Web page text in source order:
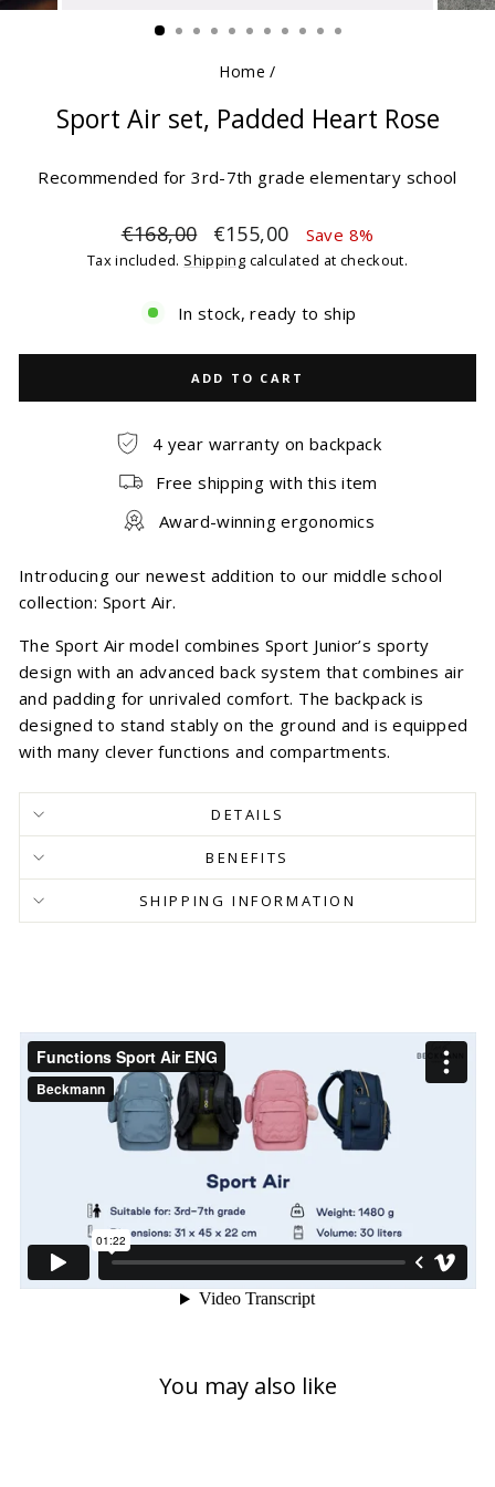
(ESC)
Home /
Sport Air set, Padded Heart Rose
Recommended for 3rd-7th grade elementary school
Regular
price
€168,00
Sale
price
€155,00 Save 8%
Tax included. Shipping calculated at checkout.
In stock, ready to ship
ADD TO CART
4 year warranty on backpack
Free shipping with this item
Award-winning ergonomics
Introducing our newest addition to our middle school
collection: Sport Air.
The Sport Air model combines Sport Junior’s sporty
design with an advanced back system that combines air
and padding for unrivaled comfort. The backpack is
designed to stand stably on the ground and is equipped
with many clever functions and compartments.
DETAILS
BENEFITS
SHIPPING INFORMATION
You may also like